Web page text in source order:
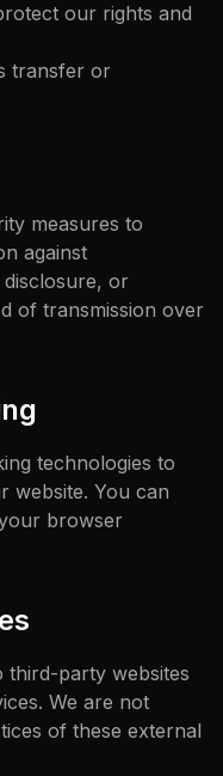
our rights and
transfer or
measures to
against
or
of transmission over
technologies to
website. You can
browser
third-party websites
We are not
of these external